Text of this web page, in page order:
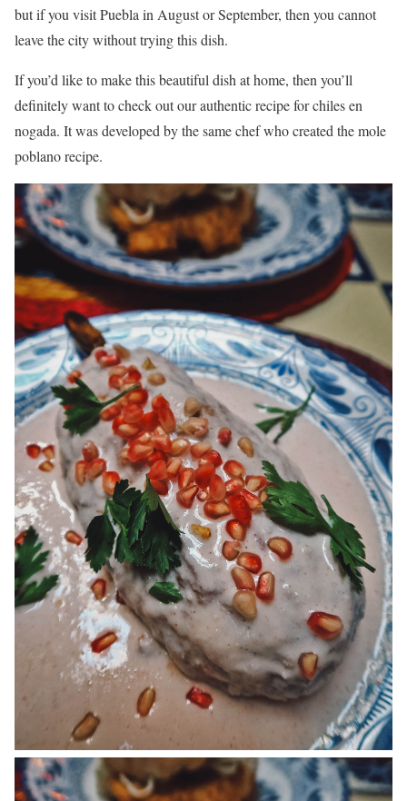
but if you visit Puebla in August or September, then you cannot
leave the city without trying this dish.
If you’d like to make this beautiful dish at home, then you’ll
definitely want to check out our authentic recipe for chiles en
nogada. It was developed by the same chef who created the mole
poblano recipe.